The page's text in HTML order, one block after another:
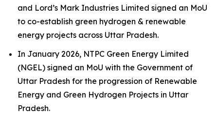
and Lord’s Mark Industries Limited signed an MoU
to co-establish green hydrogen & renewable
energy projects across Uttar Pradesh.
In January 2026, NTPC Green Energy Limited
(NGEL) signed an MoU with the Government of
Uttar Pradesh for the progression of Renewable
Energy and Green Hydrogen Projects in Uttar
Pradesh.